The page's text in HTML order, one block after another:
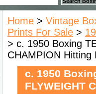
Home > Vintage
Prints For Sale >
> c. 1950 Boxing
CHAMPION Hitting
c. 1950
FLYWEIGHT